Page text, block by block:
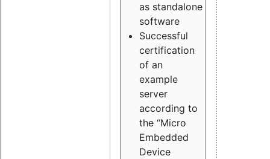
as standalone
software
Successful
certification
of an
example
server
according to
the “Micro
Embedded
Device